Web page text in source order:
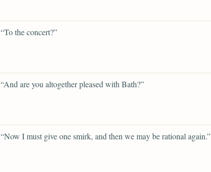
“To the concert?”
“And are you altogether pleased with Bath?”
“Now I must give one smirk, and then we may be rational again.”